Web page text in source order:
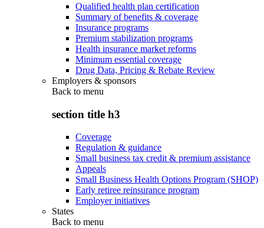
Qualified health plan certification
Summary of benefits & coverage
Insurance programs
Premium stabilization programs
Health insurance market reforms
Minimum essential coverage
Drug Data, Pricing & Rebate Review
Employers & sponsors
Back to menu
section title h3
Coverage
Regulation & guidance
Small business tax credit & premium assistance
Appeals
Small Business Health Options Program (SHOP)
Early retiree reinsurance program
Employer initiatives
States
Back to menu